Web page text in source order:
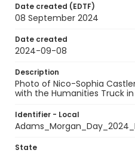
Date created (EDTF)
08 September 2024
Date created
2024-09-08
Description
Photo of Nico-Sophia
with the Humanities Truck
Identifier - Local
State